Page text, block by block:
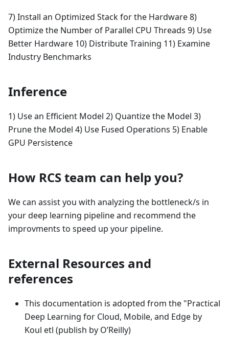
7) Install an Optimized Stack for the Hardware 8)
Optimize the Number of Parallel CPU Threads 9) Use
Better Hardware 10) Distribute Training 11) Examine
Industry Benchmarks
Inference
1) Use an Efficient Model 2) Quantize the Model 3)
Prune the Model 4) Use Fused Operations 5) Enable
GPU Persistence
How RCS team can help you?
We can assist you with analyzing the bottleneck/s in
your deep learning pipeline and recommend the
improvments to speed up your pipeline.
External Resources and
references
This documentation is adopted from the "Practical
Deep Learning for Cloud, Mobile, and Edge by
Koul etl (publish by O’Reilly)